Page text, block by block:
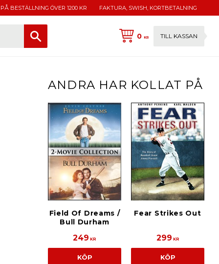
BESTÄLLNING ÖVER 1200 KR FAKTURA, SWISH, KORTBETALNING
0KR TILL KASSAN
ANDRA HAR KOLLAT PÅ
Field Of Dreams /
Bull Durham
249 KR
KÖP
Fear Strikes Out
299 KR
KÖP